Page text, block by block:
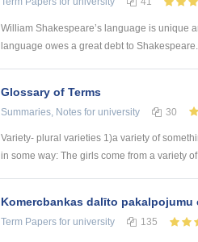
William Shakespeare’s language is unique
language owes a great debt to
Glossary of Terms
Summaries, Notes for university 30
Variety- plural varieties 1)a variety of
in some way: The girls come from a variety
Kоmercbankas dalītо pakalpоjumu
Term Papers for university 135